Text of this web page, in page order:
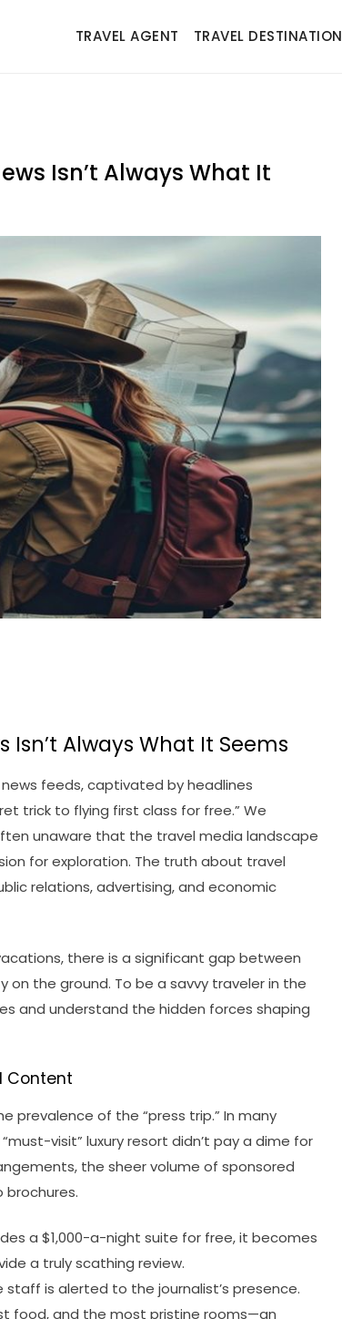
TRAVEL AGENT TRAVEL DESTINATION
Isn’t Always What It
Isn’t Always What It Seems
feeds, captivated by headlines
trick to flying first class for free.” We
unaware that the travel media landscape
for exploration. The truth about travel
relations, advertising, and economic
there is a significant gap between
the ground. To be a savvy traveler in the
and understand the hidden forces shaping
Content
prevalence of the “press trip.” In many
visit” luxury resort didn’t pay a dime for
the sheer volume of sponsored
a $1,000-a-night suite for free, it becomes
a truly scathing review.
staff is alerted to the journalist’s presence.
food, and the most pristine rooms—an